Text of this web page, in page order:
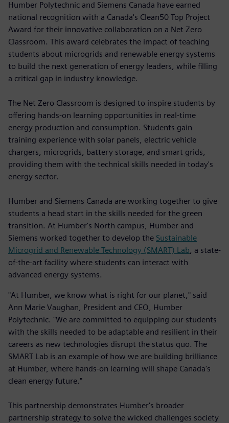
Humber Polytechnic and Siemens Canada have earned
national recognition with a Canada's Clean50 Top Project
Award for their innovative collaboration on a Net Zero
Classroom. This award celebrates the impact of teaching
students about microgrids and renewable energy systems
to build the next generation of energy leaders, while filling
a critical gap in industry knowledge.
The Net Zero Classroom is designed to inspire students by
offering hands-on learning opportunities in real-time
energy production and consumption. Students gain
training experience with solar panels, electric vehicle
chargers, microgrids, battery storage, and smart grids,
providing them with the technical skills needed in today's
energy sector.
Humber and Siemens Canada are working together to give
students a head start in the skills needed for the green
transition. At Humber's North campus, Humber and
Siemens worked together to develop the Sustainable
Microgrid and Renewable Technology (SMART) Lab , a state-
of-the-art facility where students can interact with
advanced energy systems.
"At Humber, we know what is right for our planet," said
Ann Marie Vaughan, President and CEO, Humber
Polytechnic. "We are committed to equipping our students
with the skills needed to be adaptable and resilient in their
careers as new technologies disrupt the status quo. The
SMART Lab is an example of how we are building brilliance
at Humber, where hands-on learning will shape Canada's
clean energy future."
This partnership demonstrates Humber's broader
partnership strategy to solve the wicked challenges society